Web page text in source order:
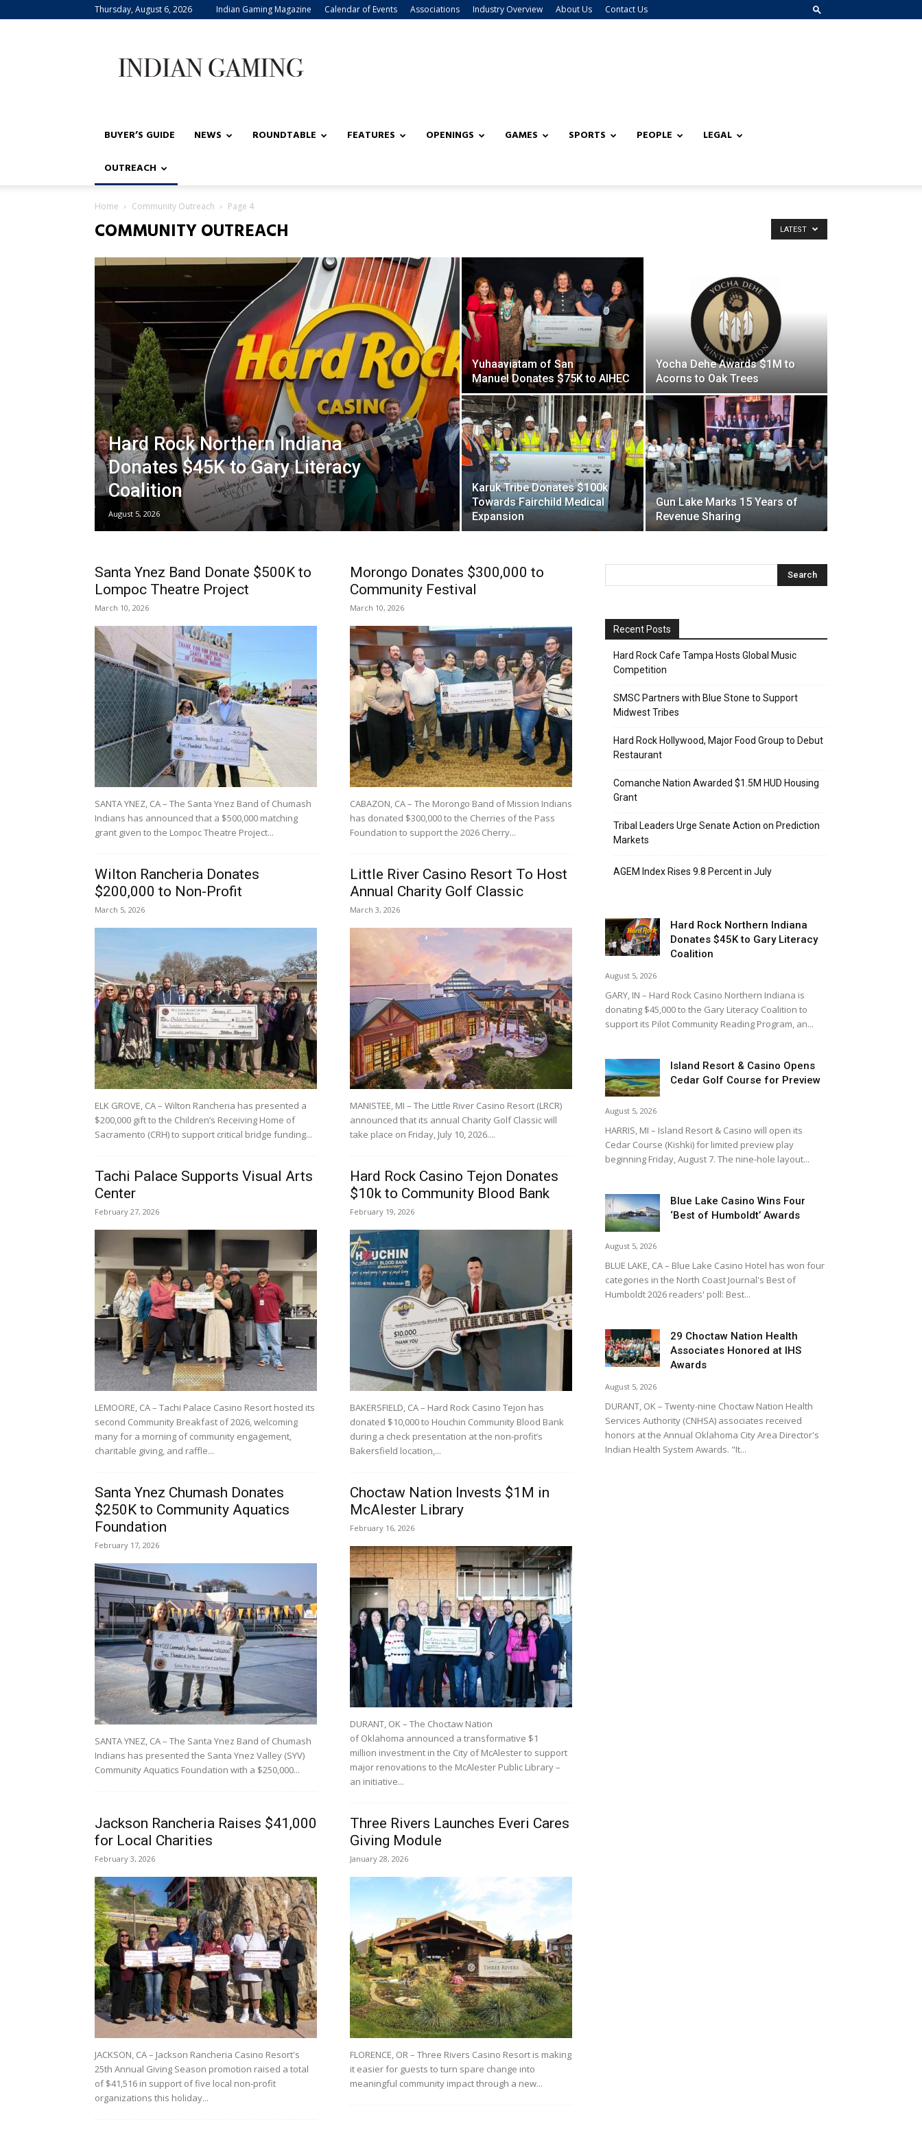
Thursday, August 6, 2026 Indian Gaming Magazine Calendar of Events Associations Industry Overview About Us Contact Us
Gaming
BUYER’S GUIDE NEWS ROUNDTABLE FEATURES OPENINGS GAMES SPORTS PEOPLE LEGAL
OUTREACH
Home Community Outreach Page 4
COMMUNITY OUTREACH LATEST
Hard Rock Northern Indiana
Donates $45K to Gary Literacy
Coalition
August 5, 2026
Yuhaaviatam of San
Manuel Donates $75K to AIHEC
Yocha Dehe Awards $1M to
Acorns to Oak Trees
Karuk Tribe Donates $100k
Towards Fairchild Medical
Expansion
Gun Lake Marks 15 Years of
Revenue Sharing
Santa Ynez Band Donate $500K to
Lompoc Theatre Project
March 10, 2026
SANTA YNEZ, CA – The Santa Ynez Band of Chumash
Indians has announced that a $500,000 matching
grant given to the Lompoc Theatre Project...
Morongo Donates $300,000 to
Community Festival
March 10, 2026
CABAZON, CA – The Morongo Band of Mission Indians
has donated $300,000 to the Cherries of the Pass
Foundation to support the 2026 Cherry...
Wilton Rancheria Donates
$200,000 to Non-Profit
March 5, 2026
ELK GROVE, CA – Wilton Rancheria has presented a
$200,000 gift to the Children’s Receiving Home of
Sacramento (CRH) to support critical bridge funding...
Little River Casino Resort To Host
Annual Charity Golf Classic
March 3, 2026
MANISTEE, MI – The Little River Casino Resort (LRCR)
announced that its annual Charity Golf Classic will
take place on Friday, July 10, 2026....
Tachi Palace Supports Visual Arts
Center
February 27, 2026
LEMOORE, CA – Tachi Palace Casino Resort hosted its
second Community Breakfast of 2026, welcoming
many for a morning of community engagement,
charitable giving, and raffle...
Hard Rock Casino Tejon Donates
$10k to Community Blood Bank
February 19, 2026
BAKERSFIELD, CA – Hard Rock Casino Tejon has
donated $10,000 to Houchin Community Blood Bank
during a check presentation at the non-profit’s
Bakersfield location,...
Santa Ynez Chumash Donates
$250K to Community Aquatics
Foundation
February 17, 2026
SANTA YNEZ, CA – The Santa Ynez Band of Chumash
Indians has presented the Santa Ynez Valley (SYV)
Community Aquatics Foundation with a $250,000...
Choctaw Nation Invests $1M in
McAlester Library
February 16, 2026
DURANT, OK – The Choctaw Nation
of Oklahoma announced a transformative $1
million investment in the City of McAlester to support
major renovations to the McAlester Public Library –
an initiative...
Jackson Rancheria Raises $41,000
for Local Charities
February 3, 2026
JACKSON, CA – Jackson Rancheria Casino Resort's
25th Annual Giving Season promotion raised a total
of $41,516 in support of five local non-profit
organizations this holiday...
Three Rivers Launches Everi Cares
Giving Module
January 28, 2026
FLORENCE, OR – Three Rivers Casino Resort is making
it easier for guests to turn spare change into
meaningful community impact through a new...
Recent Posts
Hard Rock Cafe Tampa Hosts Global Music
Competition
SMSC Partners with Blue Stone to Support
Midwest Tribes
Hard Rock Hollywood, Major Food Group to Debut
Restaurant
Comanche Nation Awarded $1.5M HUD Housing
Grant
Tribal Leaders Urge Senate Action on Prediction
Markets
AGEM Index Rises 9.8 Percent in July
Hard Rock Northern Indiana
Donates $45K to Gary Literacy
Coalition
August 5, 2026
GARY, IN – Hard Rock Casino Northern Indiana is
donating $45,000 to the Gary Literacy Coalition to
support its Pilot Community Reading Program, an...
Island Resort & Casino Opens
Cedar Golf Course for Preview
August 5, 2026
HARRIS, MI – Island Resort & Casino will open its
Cedar Course (Kishki) for limited preview play
beginning Friday, August 7. The nine-hole layout...
Blue Lake Casino Wins Four
‘Best of Humboldt’ Awards
August 5, 2026
BLUE LAKE, CA – Blue Lake Casino Hotel has won four
categories in the North Coast Journal's Best of
Humboldt 2026 readers' poll: Best...
29 Choctaw Nation Health
Associates Honored at IHS
Awards
August 5, 2026
DURANT, OK – Twenty-nine Choctaw Nation Health
Services Authority (CNHSA) associates received
honors at the Annual Oklahoma City Area Director's
Indian Health System Awards. "It...